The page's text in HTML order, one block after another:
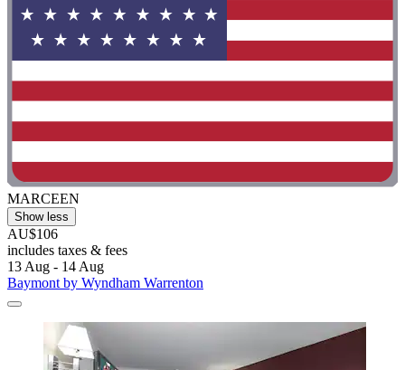
MARCEEN
Show less
AU$106
includes taxes & fees
13 Aug - 14 Aug
Baymont by Wyndham Warrenton